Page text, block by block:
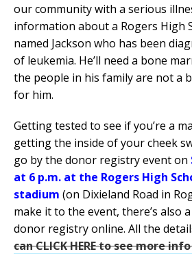
our community with a serious
information about a Rogers High
named Jackson who has been
of leukemia. He’ll need a bone
the people in his family are not a
for him.
Getting tested to see if you’re a
getting the inside of your cheek
go by the donor registry event on
at 6 p.m. at the Rogers High
stadium (on Dixieland Road in
make it to the event, there’s also
donor registry online. All the
can CLICK HERE to see more